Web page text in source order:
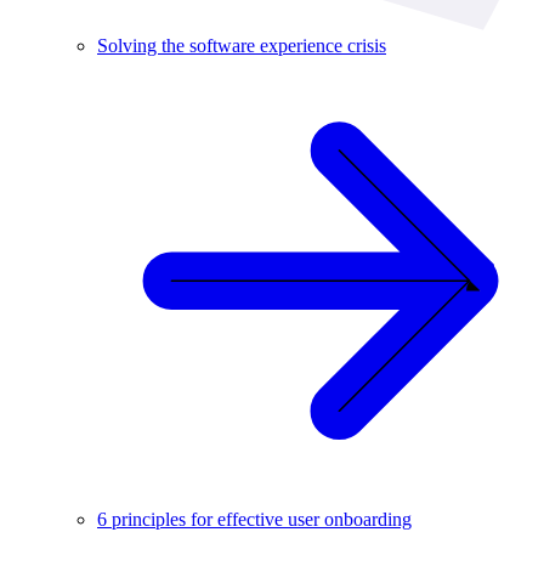
Solving the software experience crisis
6 principles for effective user onboarding